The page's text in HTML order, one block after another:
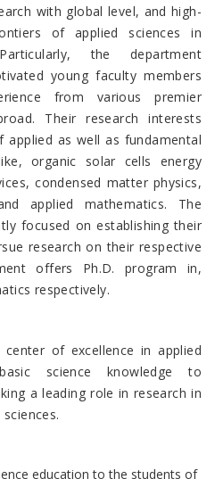
with global level, and high-
of applied sciences in
the department
young faculty members
from various premier
Their research interests
applied as well as fundamental
organic solar cells energy
condensed matter physics,
applied mathematics. The
focused on establishing their
research on their respective
offers Ph.D. program in,
respectively.
of excellence in applied
science knowledge to
a leading role in research in
education to the students of